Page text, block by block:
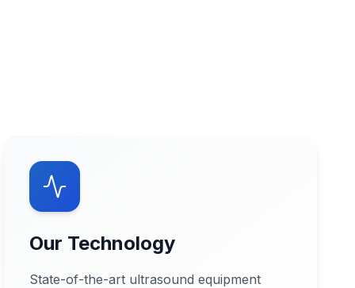
Our Technology
State-of-the-art ultrasound equipment